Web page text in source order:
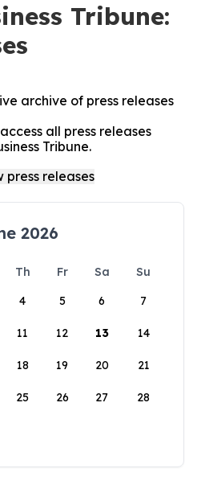
Tribune:
archive of press releases
all press releases
Tribune.
2026
Th Fr Sa
Su
4 5 6 7
11 12 13 14
18 19 20 21
25 26 27 28